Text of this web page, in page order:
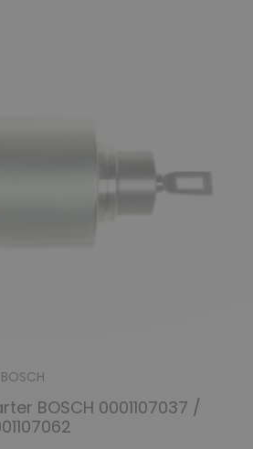
BOSCH 0001107037 /